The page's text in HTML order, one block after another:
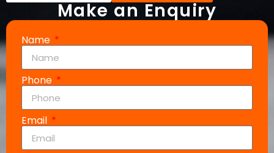
Make an Enquiry
Name
Phone
Email